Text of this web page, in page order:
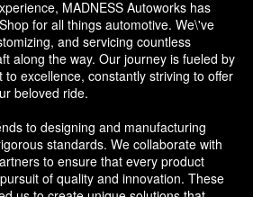
MADNESS Autoworks has
for all things automotive. We\'ve
and servicing countless
along the way. Our journey is fueled by
excellence, constantly striving to offer
beloved ride.
to designing and manufacturing
standards. We collaborate with
to ensure that every product
of quality and innovation. These